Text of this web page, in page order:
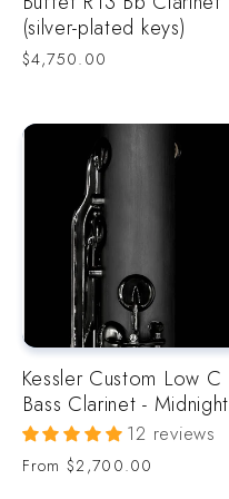
(silver-plated keys)
Regular
$4,750.00
Kessler Custom Low C
Bass Clarinet - Midnight
12 reviews
Regular
From $2,700.00